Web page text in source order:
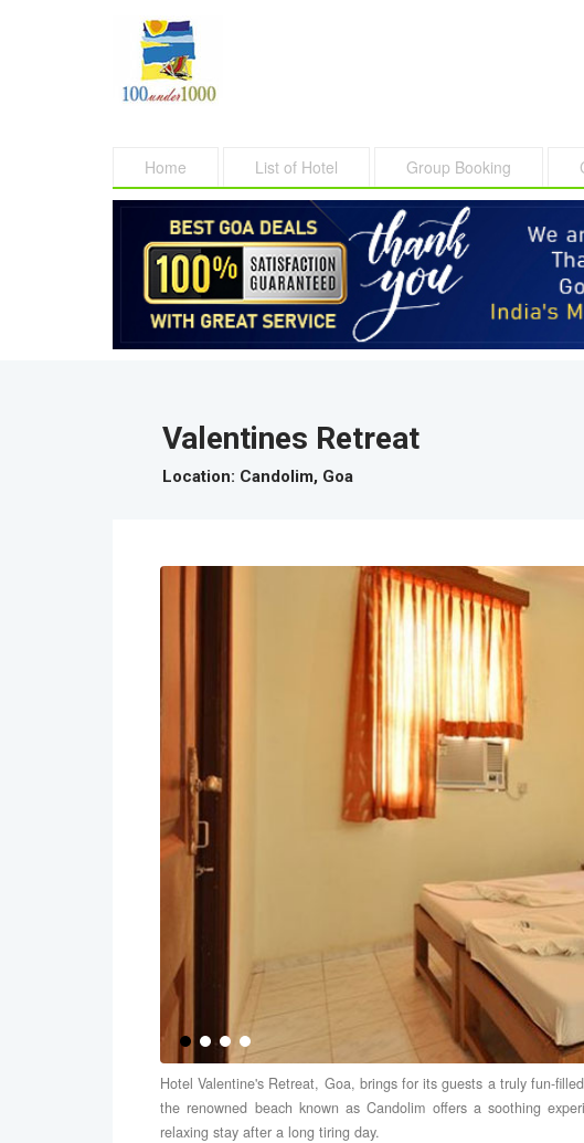
Home List of Hotel Group Booking
Valentines Retreat
Location: Candolim, Goa
Hotel Valentine's Retreat, Goa, brings for its guests a truly fun-
the renowned beach known as Candolim offers a soothing
relaxing stay after a long tiring day.